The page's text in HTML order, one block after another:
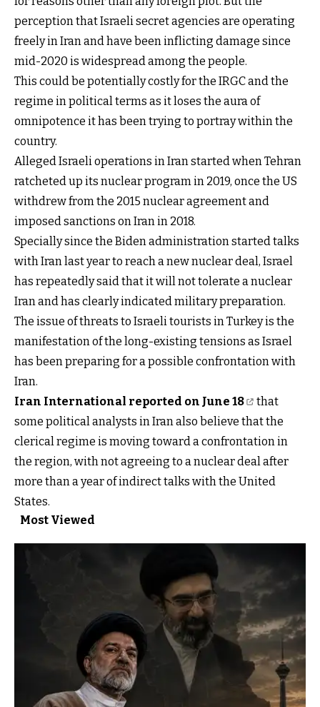
perception that Israeli secret agencies are operating
freely in Iran and have been inflicting damage since
mid-2020 is widespread among the people.
This could be potentially costly for the IRGC and the
regime in political terms as it loses the aura of
omnipotence it has been trying to portray within the
country.
Alleged Israeli operations in Iran started when Tehran
ratcheted up its nuclear program in 2019, once the US
withdrew from the 2015 nuclear agreement and
imposed sanctions on Iran in 2018.
Specially since the Biden administration started talks
with Iran last year to reach a new nuclear deal, Israel
has repeatedly said that it will not tolerate a nuclear
Iran and has clearly indicated military preparation.
The issue of threats to Israeli tourists in Turkey is the
manifestation of the long-existing tensions as Israel
has been preparing for a possible confrontation with
Iran.
Iran International reported on June 18
that
some political analysts in Iran also believe that the
clerical regime is moving toward a confrontation in
the region, with not agreeing to a nuclear deal after
more than a year of indirect talks with the United
States.
Most Viewed